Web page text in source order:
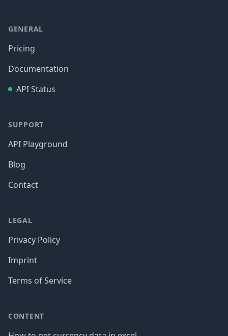
GENERAL
Pricing
Documentation
API Status
SUPPORT
API Playground
Blog
Contact
LEGAL
Privacy Policy
Imprint
Terms of Service
CONTENT